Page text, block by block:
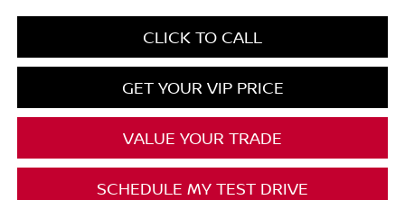
CLICK TO CALL
GET YOUR VIP PRICE
VALUE YOUR TRADE
SCHEDULE MY TEST DRIVE